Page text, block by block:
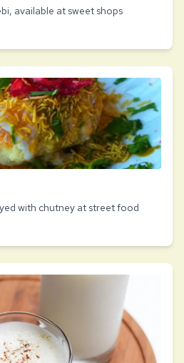
available at sweet shops
with chutney at street food